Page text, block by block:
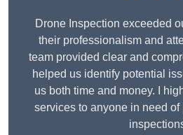
Drone Inspection exceeded
their professionalism and
team provided clear and
helped us identify potential
us both time and money. I
services to anyone in need